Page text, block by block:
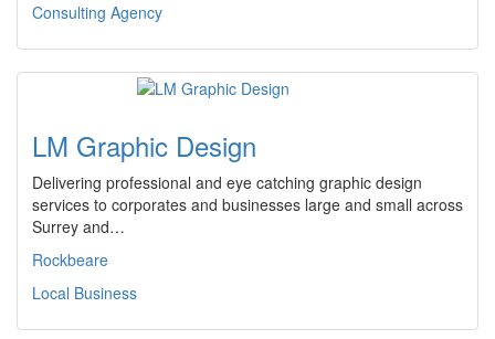
Consulting Agency
LM Graphic Design
Delivering professional and eye catching graphic design
services to corporates and businesses large and small across
Surrey and…
Rockbeare
Local Business